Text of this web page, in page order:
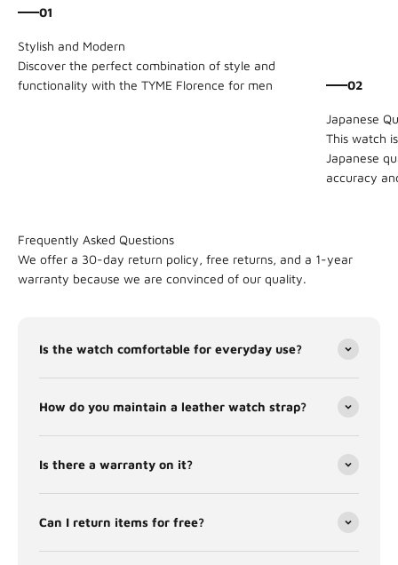
01
Discover the perfect combination of style and
functionality with the TYME Florence for men
02
This watch
Japanese
accuracy
Frequently Asked Questions
We offer a 30-day return policy, free returns, and a 1-year
warranty because we are convinced of our quality.
Is the watch comfortable for everyday use?
How do you maintain a leather watch strap?
Is there a warranty on it?
Can I return items for free?